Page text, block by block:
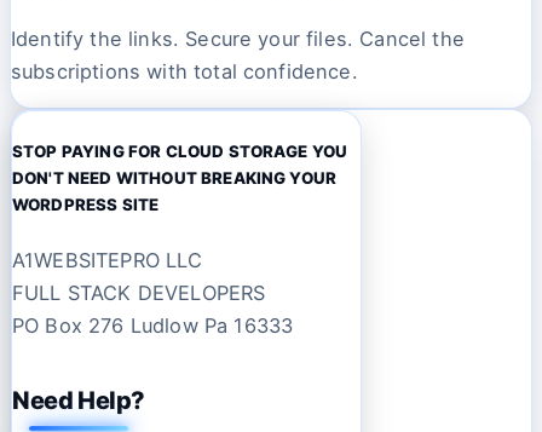
Identify the links. Secure your files. Cancel the
subscriptions with total confidence.
STOP PAYING FOR CLOUD STORAGE YOU
DON'T NEED WITHOUT BREAKING YOUR
WORDPRESS SITE
A1WEBSITEPRO LLC
FULL STACK DEVELOPERS
PO Box 276 Ludlow Pa 16333
Need Help?